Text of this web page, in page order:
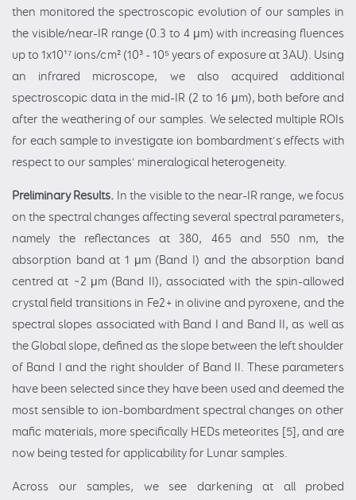
then monitored the spectroscopic evolution of our samples in
the visible/near-IR range (0.3 to 4 μm) with increasing fluences
up to 1x10¹⁷ ions/cm² (10³ - 10⁵ years of exposure at 3AU). Using
an infrared microscope, we also acquired additional
spectroscopic data in the mid-IR (2 to 16 μm), both before and
after the weathering of our samples. We selected multiple ROIs
for each sample to investigate ion bombardment's effects with
respect to our samples' mineralogical heterogeneity.
Preliminary Results. In the visible to the near-IR range, we focus
on the spectral changes affecting several spectral parameters,
namely the reflectances at 380, 465 and 550 nm, the
absorption band at 1 μm (Band I) and the absorption band
centred at ~2 μm (Band II), associated with the spin-allowed
crystal field transitions in Fe2+ in olivine and pyroxene, and the
spectral slopes associated with Band I and Band II, as well as
the Global slope, defined as the slope between the left shoulder
of Band I and the right shoulder of Band II. These parameters
have been selected since they have been used and deemed the
most sensible to ion-bombardment spectral changes on other
mafic materials, more specifically HEDs meteorites [5], and are
now being tested for applicability for Lunar samples.
Across our samples, we see darkening at all probed